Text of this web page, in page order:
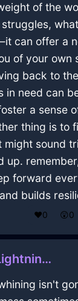
of the
can offer a
of your own
back to
in need can
a sense
thing is to
might sound
up.
forward
builds
❤️0 😲0
GentleTealLightningLunchBoxInSingaporeWithExcitement
isn't